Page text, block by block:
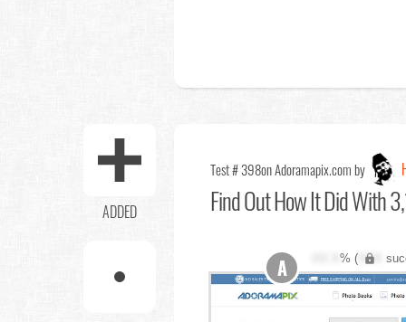
ADDED
Test # 398on Adoramapix.com by
Find OutHow It Did With
% (XXX
A